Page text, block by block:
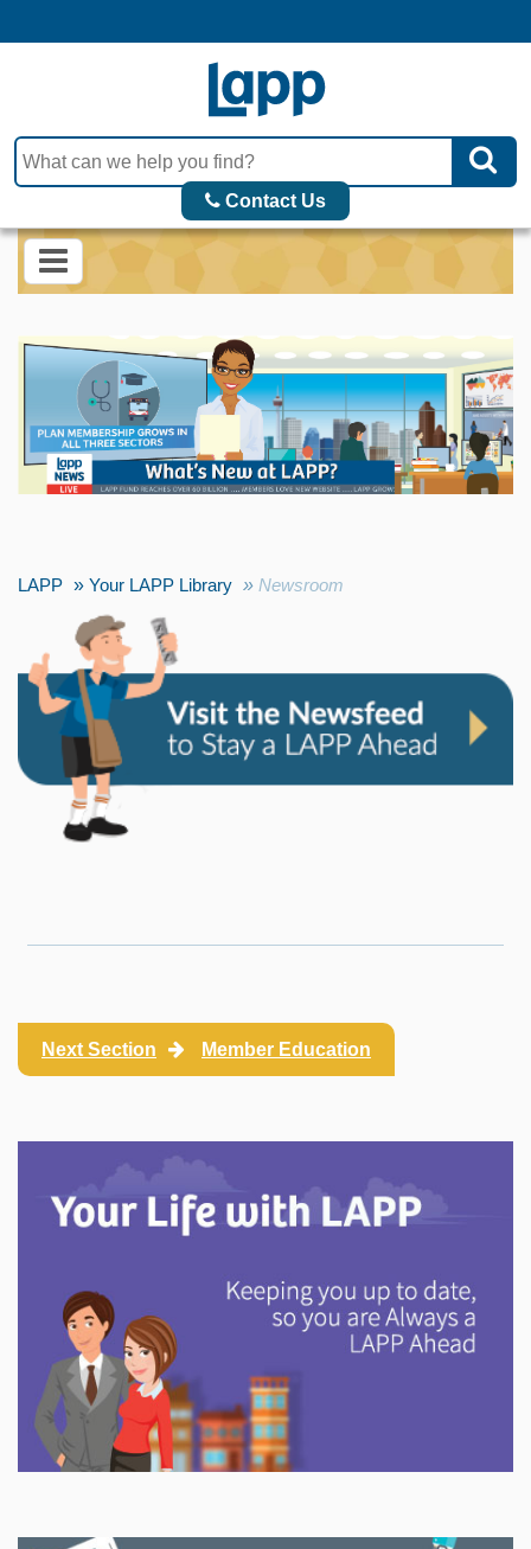
Contact Us
LAPP Your LAPP Library Newsroom
Next Section Member Education
In This Section
Explore